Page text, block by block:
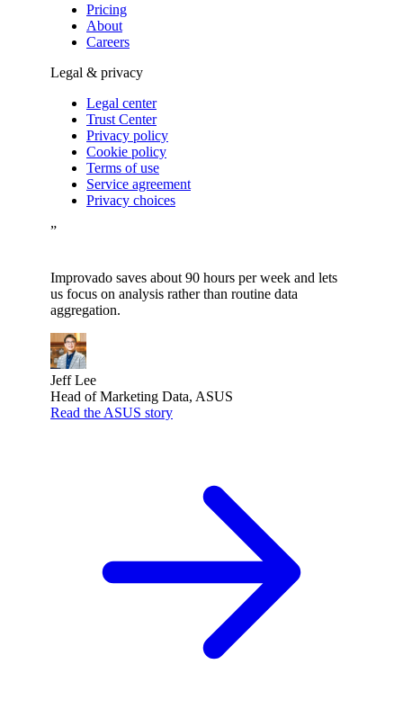
Pricing
About
Careers
Legal & privacy
Legal center
Trust Center
Privacy policy
Cookie policy
Terms of use
Service agreement
Privacy choices
”
Improvado saves about 90 hours per week and lets
us focus on analysis rather than routine data
aggregation.
Jeff Lee
Head of Marketing Data, ASUS
Read the ASUS story